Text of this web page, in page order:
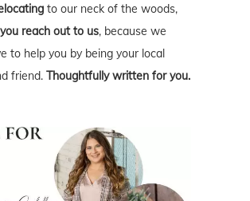
to our neck of the woods,
reach out to us, because we
to help you by being your local
friend. Thoughtfully written for you.